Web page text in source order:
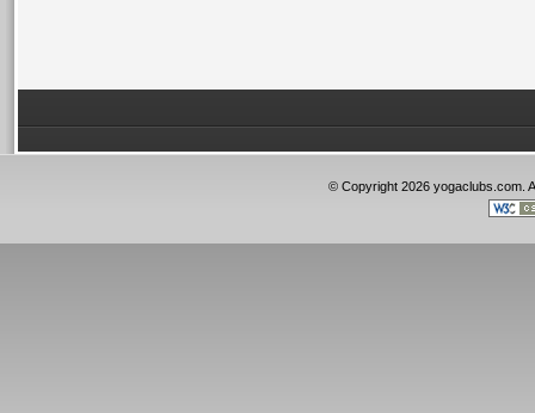
© Copyright 2026 yogaclubs.com.